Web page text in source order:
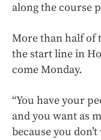
along the course
More than half of
the start line in
come Monday.
“You have your
and you want as
because you